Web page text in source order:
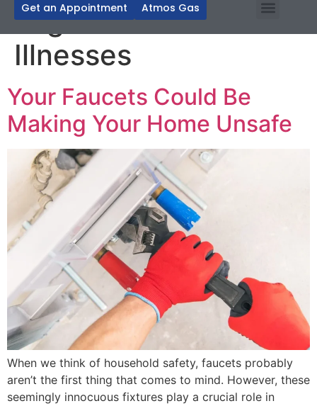
Get an Appointment Atmos Gas
Tag:Waterborne
Illnesses
Your Faucets Could Be
Making Your Home Unsafe
When we think of household safety, faucets probably
aren’t the first thing that comes to mind. However, these
seemingly innocuous fixtures play a crucial role in